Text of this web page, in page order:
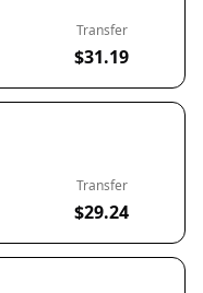
Transfer
$31.19
Transfer
$29.24